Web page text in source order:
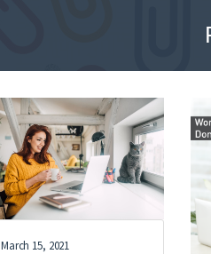
March 15, 2021